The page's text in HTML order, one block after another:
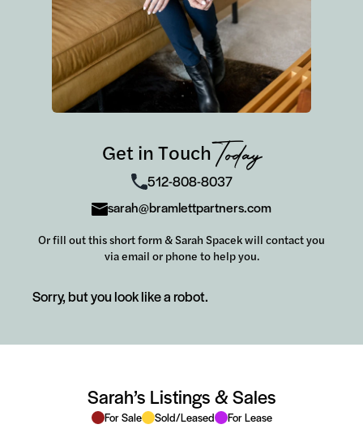
Get in TouchToday
512-808-8037
sarah@bramlettpartners.com
Or fill out this short form & Sarah Spacek will contact you
via email or phone to help you.
Sorry, but you look like a robot.
Sarah’s Listings & Sales
For Sale Sold/Leased For Lease